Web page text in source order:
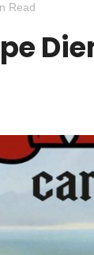
Read